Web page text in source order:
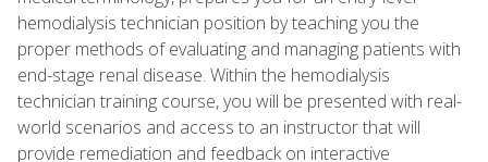
hemodialysis technician position by teaching you the
proper methods of evaluating and managing patients with
end-stage renal disease. Within the hemodialysis
technician training course, you will be presented with real-
world scenarios and access to an instructor that will
provide remediation and feedback on interactive